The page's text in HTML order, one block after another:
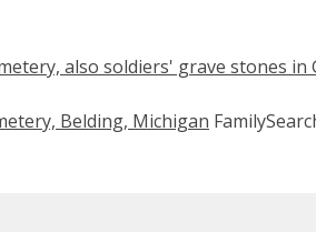
also soldiers' grave stones in
Belding, Michigan